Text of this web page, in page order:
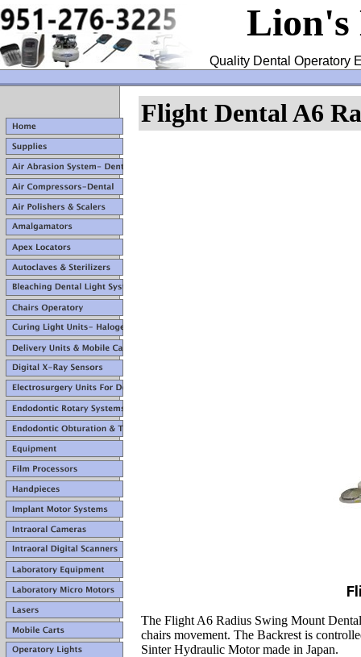
Lion's
Quality Dental Operatory
Flight Dental A6
The Flight A6 Radius Swing Mount
chairs movement. The Backrest is
Sinter Hydraulic Motor made in Japan.